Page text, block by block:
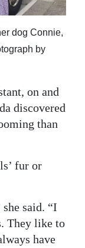
dog Connie,
by
on and
discovered
than
fur or
said. “I
They like to
have